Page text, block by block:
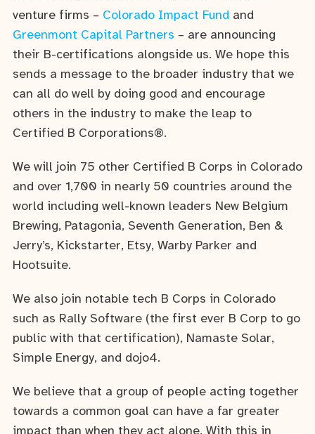
venture firms – Colorado Impact Fund and
Greenmont Capital Partners – are announcing
their B-certifications alongside us. We hope this
sends a message to the broader industry that we
can all do well by doing good and encourage
others in the industry to make the leap to
Certified B Corporations®.
We will join 75 other Certified B Corps in Colorado
and over 1,700 in nearly 50 countries around the
world including well-known leaders New Belgium
Brewing, Patagonia, Seventh Generation, Ben &
Jerry’s, Kickstarter, Etsy, Warby Parker and
Hootsuite.
We also join notable tech B Corps in Colorado
such as Rally Software (the first ever B Corp to go
public with that certification), Namaste Solar,
Simple Energy, and dojo4.
We believe that a group of people acting together
towards a common goal can have a far greater
impact than when they act alone. With this in